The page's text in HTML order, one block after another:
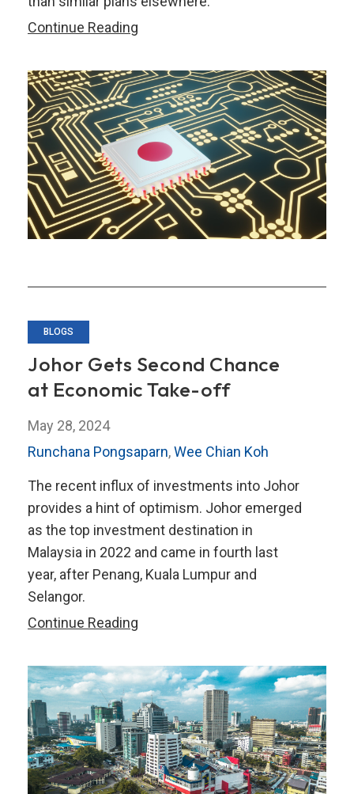
Continue Reading
Revival
Is
On
Track.
The
Real
Challenge
Begins
BLOGS
Johor Gets Second Chance
at Economic Take-off
May 28, 2024
Runchana Pongsaparn,Wee Chian Koh
The recent influx of investments into Johor
provides a hint of optimism. Johor emerged
as the top investment destination in
Malaysia in 2022 and came in fourth last
year, after Penang, Kuala Lumpur and
Selangor.
Continue Reading
Second
Chance
at
Economic
Take-
off